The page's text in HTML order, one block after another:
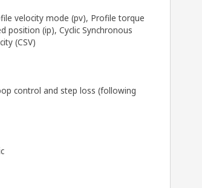
velocity mode (pv), Profile torque
(ip), Cyclic Synchronous
(CSV)
control and step loss (following